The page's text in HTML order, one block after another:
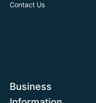
Contact Us
Business